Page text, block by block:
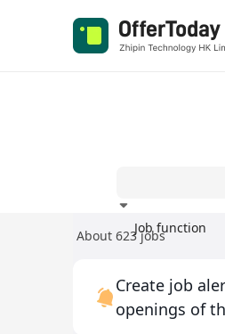
Job function
About 623 jobs
Create job
openings of